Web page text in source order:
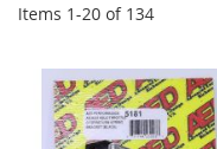
Items 1-20 of 134